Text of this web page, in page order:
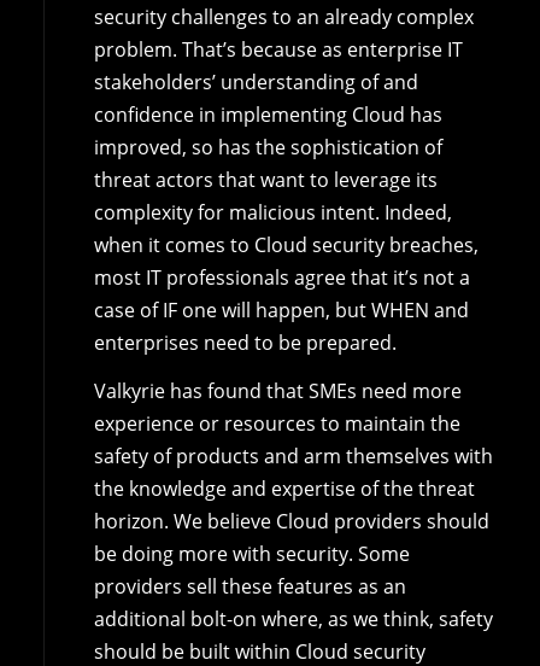
security challenges to an already complex
problem. That’s because as enterprise IT
stakeholders’ understanding of and
confidence in implementing Cloud has
improved, so has the sophistication of
threat actors that want to leverage its
complexity for malicious intent. Indeed,
when it comes to Cloud security breaches,
most IT professionals agree that it’s not a
case of IF one will happen, but WHEN and
enterprises need to be prepared.
Valkyrie has found that SMEs need more
experience or resources to maintain the
safety of products and arm themselves with
the knowledge and expertise of the threat
horizon. We believe Cloud providers should
be doing more with security. Some
providers sell these features as an
additional bolt-on where, as we think, safety
should be built within Cloud security